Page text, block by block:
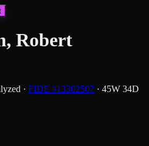
Robert
· FIDE #13302507 · 45W 34D